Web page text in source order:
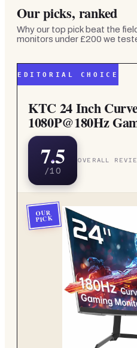
Our picks, ranked
Why our top pick beat the
monitors under £200 we
EDITORIAL CHOICE
KTC 24 Inch
1080P@180Hz
7.5
/10
OVERALL
OUR
PICK